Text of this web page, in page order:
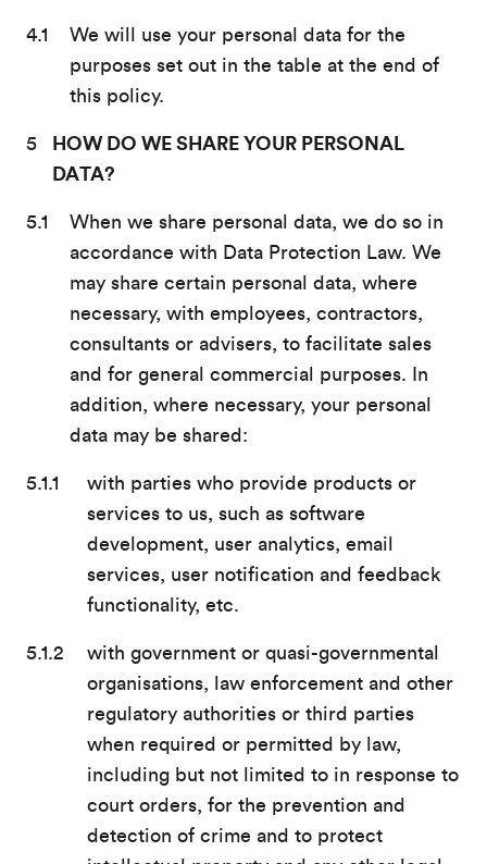
We will use your personal data for the
purposes set out in the table at the end of
this policy.
HOW DO WE SHARE YOUR PERSONAL
DATA?
When we share personal data, we do so in
accordance with Data Protection Law. We
may share certain personal data, where
necessary, with employees, contractors,
consultants or advisers, to facilitate sales
and for general commercial purposes. In
addition, where necessary, your personal
data may be shared:
with parties who provide products or
services to us, such as software
development, user analytics, email
services, user notification and feedback
functionality, etc.
with government or quasi-governmental
organisations, law enforcement and other
regulatory authorities or third parties
when required or permitted by law,
including but not limited to in response to
court orders, for the prevention and
detection of crime and to protect